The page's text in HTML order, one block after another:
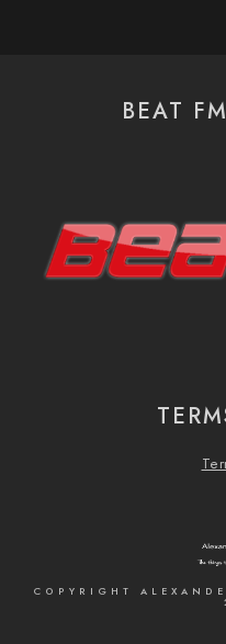
BEAT
COPYRIGHT